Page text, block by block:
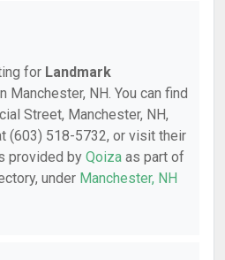
for Landmark
Manchester, NH. You can find
Street, Manchester, NH,
(603) 518-5732, or visit their
provided by Qoiza as part of
under Manchester, NH